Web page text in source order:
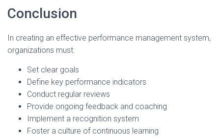
Conclusion
In creating an effective performance management system,
organizations must:
Set clear goals
Define key performance indicators
Conduct regular reviews
Provide ongoing feedback and coaching
Implement a recognition system
Foster a culture of continuous learning